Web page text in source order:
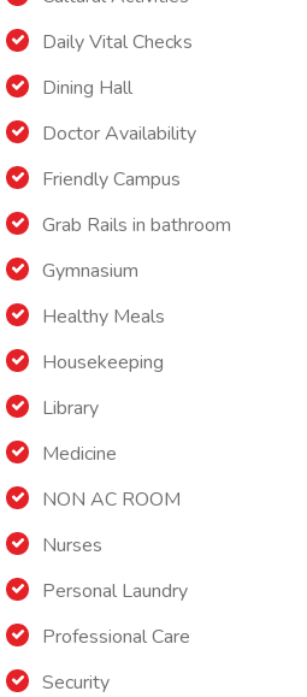
Daily Vital Checks
Dining Hall
Doctor Availability
Friendly Campus
Grab Rails in bathroom
Gymnasium
Healthy Meals
Housekeeping
Library
Medicine
NON AC ROOM
Nurses
Personal Laundry
Professional Care
Security